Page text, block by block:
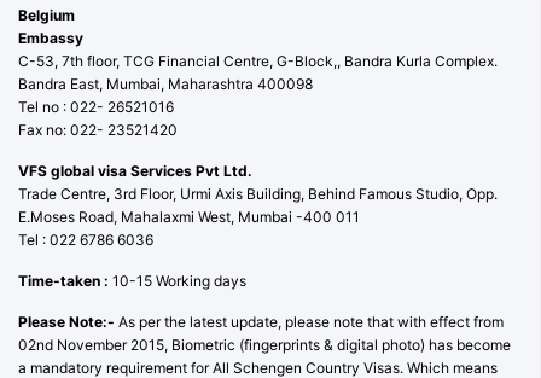
Belgium
Embassy
C-53, 7th floor, TCG Financial Centre, G-Block,, Bandra Kurla Complex.
Bandra East, Mumbai, Maharashtra 400098
Tel no : 022- 26521016
Fax no: 022- 23521420
VFS global visa Services Pvt Ltd.
Trade Centre, 3rd Floor, Urmi Axis Building, Behind Famous Studio, Opp.
E.Moses Road, Mahalaxmi West, Mumbai -400 011
Tel : 022 6786 6036
Time-taken : 10-15 Working days
Please Note:- As per the latest update, please note that with effect from
02nd November 2015, Biometric (fingerprints & digital photo) has become
a mandatory requirement for All Schengen Country Visas. Which means